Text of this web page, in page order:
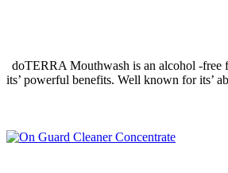
doTERRA Mouthwash is an alcohol -free
its’ powerful benefits. Well known for its’